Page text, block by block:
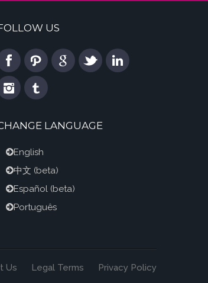
US
LANGUAGE
English
中文 (beta)
Español (beta)
Português
Us Legal Terms Privacy Policy